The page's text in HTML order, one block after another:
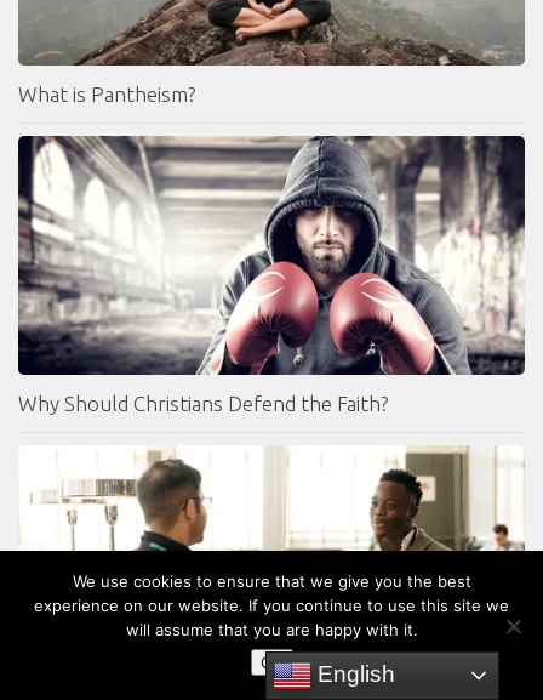
What is Pantheism?
Why Should Christians Defend the Faith?
English
We use cookies to ensure that we give you the best
experience on our website. If you continue to use this site we
will assume that you are happy with it.
OK